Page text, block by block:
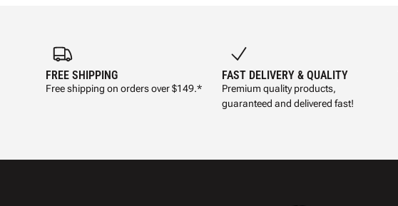
FREE SHIPPING
Free shipping on orders over $149.*
FAST DELIVERY & QUALITY
Premium quality products,
guaranteed and delivered fast!